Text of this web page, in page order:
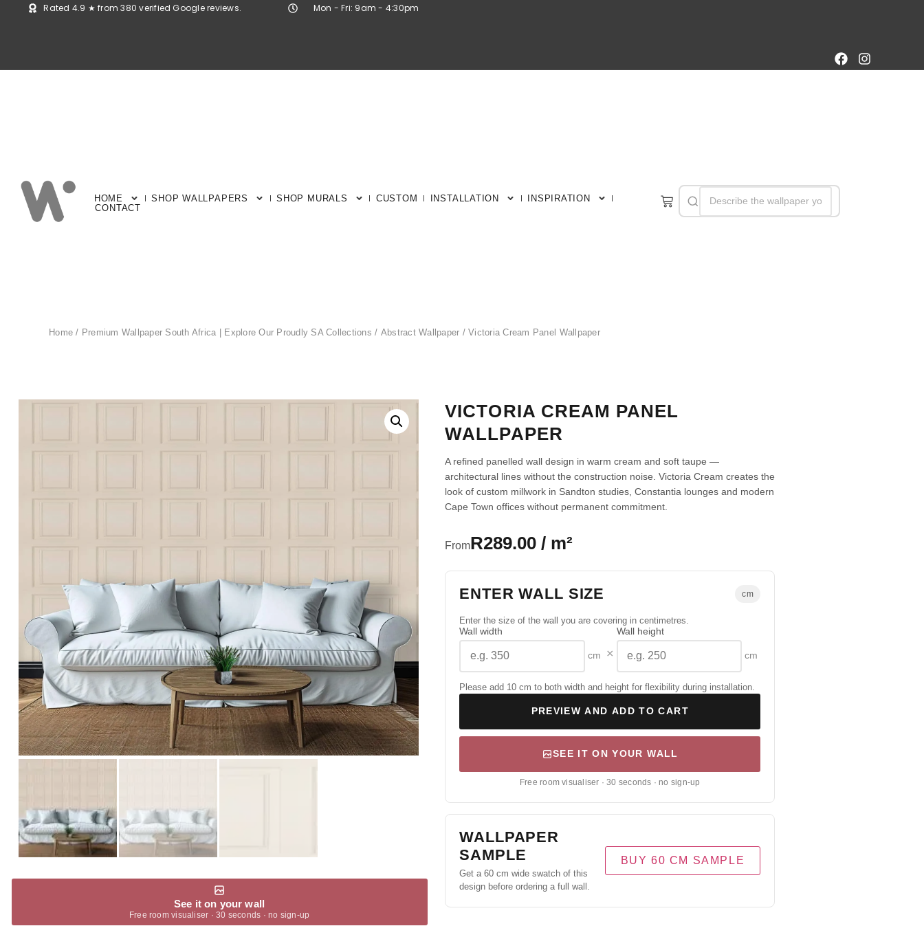
Rated 4.9 ★ from 380 verified Google reviews. Mon - Fri: 9am - 4:30pm
HOME SHOP WALLPAPERS SHOP MURALS CUSTOM INSTALLATION
INSPIRATION
CONTACT
Home / Premium Wallpaper South Africa | Explore Our Proudly SA Collections / Abstract Wallpaper / Victoria Cream Panel Wallpaper
See it on your wall
Free room visualiser · 30 seconds · no sign-up
VICTORIA CREAM PANEL
WALLPAPER
A refined panelled wall design in warm cream and soft taupe —
architectural lines without the construction noise. Victoria Cream creates the
look of custom millwork in Sandton studies, Constantia lounges and modern
Cape Town offices without permanent commitment.
FromR289.00 / m²
ENTER WALL SIZE cm
Enter the size of the wall you are covering in centimetres.
Wall width
cm ×
Wall height
cm
Please add 10 cm to both width and height for flexibility during installation.
PREVIEW AND ADD TO CART
SEE IT ON YOUR WALL
Free room visualiser · 30 seconds · no sign-up
WALLPAPER
SAMPLE
Get a 60 cm wide swatch of this
design before ordering a full wall.
BUY 60 CM SAMPLE